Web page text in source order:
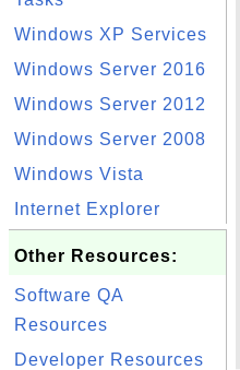
Windows XP Services
Windows Server 2016
Windows Server 2012
Windows Server 2008
Windows Vista
Internet Explorer
Other Resources:
Software QA
Resources
Developer Resources